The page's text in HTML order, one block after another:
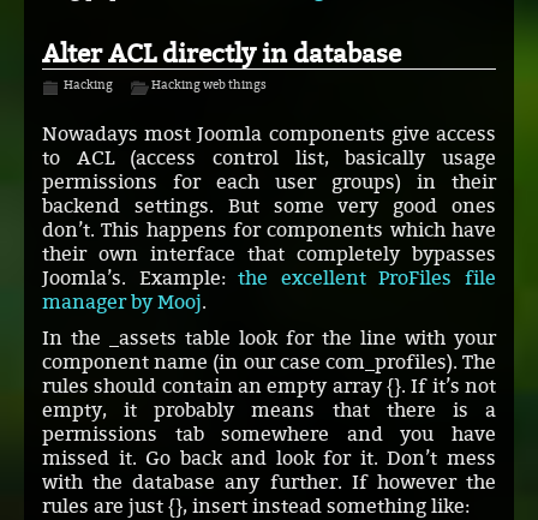
Alter ACL directly in database
Hacking Hacking web things
Nowadays most Joomla components give access
to ACL (access control list, basically usage
permissions for each user groups) in their
backend settings. But some very good ones
don’t. This happens for components which have
their own interface that completely bypasses
Joomla’s. Example:the excellent ProFiles file
manager by Mooj.
In the _assets table look for the line with your
component name (in our case com_profiles). The
rules should contain an empty array {}. If it’s not
empty, it probably means that there is a
permissions tab somewhere and you have
missed it. Go back and look for it. Don’t mess
with the database any further. If however the
rules are just {}, insert instead something like: